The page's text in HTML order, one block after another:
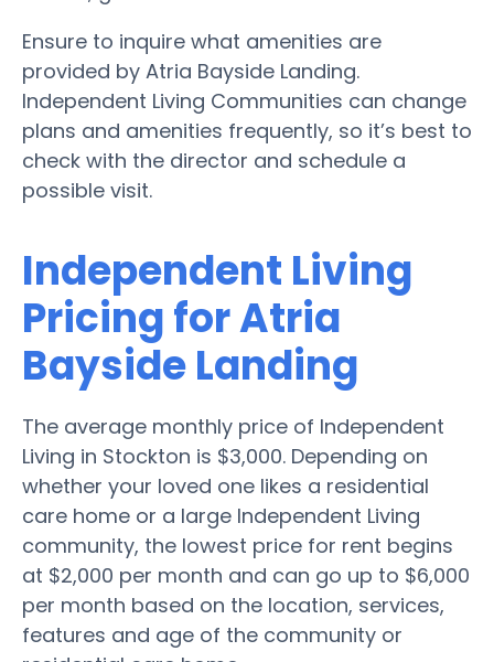
Ensure to inquire what amenities are
provided by Atria Bayside Landing.
Independent Living Communities can change
plans and amenities frequently, so it’s best to
check with the director and schedule a
possible visit.
Independent Living
Pricing for Atria
Bayside Landing
The average monthly price of Independent
Living in Stockton is $3,000. Depending on
whether your loved one likes a residential
care home or a large Independent Living
community, the lowest price for rent begins
at $2,000 per month and can go up to $6,000
per month based on the location, services,
features and age of the community or